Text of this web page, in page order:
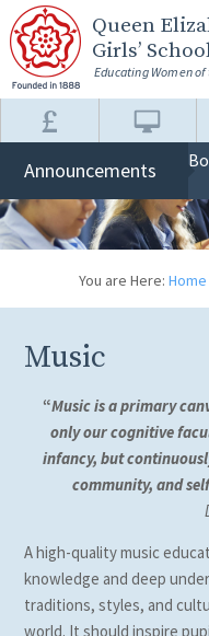
Skip to content ↓
Queen
Girls’
Educating Women
Announcements
You are Here:Home
Music
“Music is a primary
only our cognitive
infancy, but
community, and
A high-quality music
knowledge and deep
traditions, styles, and
world. It should inspire